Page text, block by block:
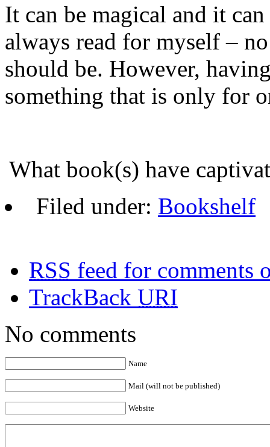
It can be magical and it
always read for myself –
should be. However,
something that is only for
What book(s) have
Filed under: Bookshelf
RSS feed for comments
TrackBack URI
No comments
Name
Mail (will not be published)
Website